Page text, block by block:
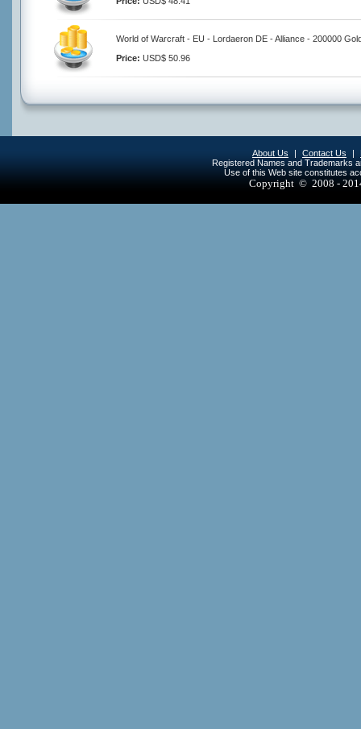
World of Warcraft - EU - Lordaeron DE - Alliance - 200000
Price: USD$ 50.96
About Us | Contact Us |
Registered Names and Trademarks
Use of this Web site constitutes
Copyright © 2008 -